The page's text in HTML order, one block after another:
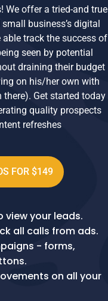
We offer a tried-and true
business’s digital
able track the success of
seen by potential
draining their budget
on his/her own with
there). Get started today
quality prospects
refreshes
FOR $149
your leads.
all calls from ads.
- forms,
on all your